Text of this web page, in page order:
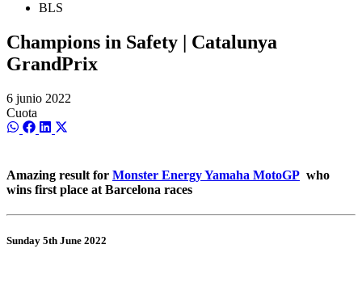
BLS
Champions in Safety | Catalunya
GrandPrix
6 junio 2022
Cuota
Compartir
Compartir
Compartir
(Twitter)
Amazing result for Monster Energy Yamaha MotoGP who
wins first place at Barcelona races
Sunday 5th June 2022